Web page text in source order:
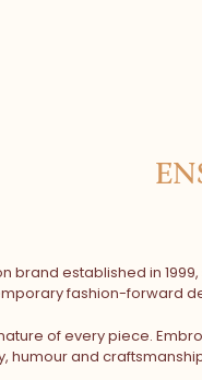
brand established in
fashion-forward
of every piece.
humour and